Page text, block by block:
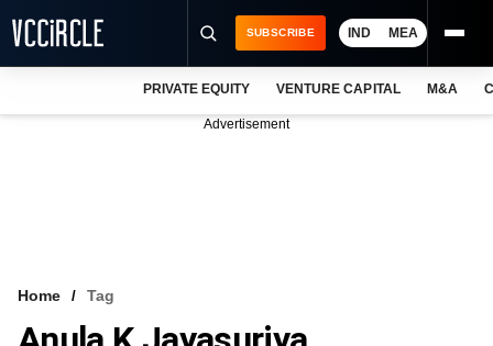
VCC INTELLIGENCE
SUBSCRIBE IND MEA
PRIVATE EQUITY VENTURE CAPITAL M&A
Advertisement
Home Tag